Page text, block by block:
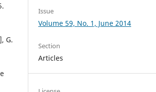
G.
Issue
Volume 59, No. 1, June 2014
Section
Articles